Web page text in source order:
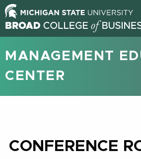
MANAGEMENT
CENTER
CONFERENCE